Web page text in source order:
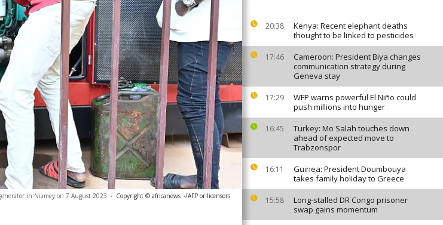
20:38
Kenya: Recent elephant deaths
thought to be linked to pesticides
17:46
Cameroon: President Biya changes
communication strategy during
Geneva stay
17:29
WFP warns powerful El Niño could
push millions into hunger
16:45
Turkey: Mo Salah touches down
ahead of expected move to
Trabzonspor
16:11
Guinea: President Doumbouya
takes family holiday to Greece
15:58
Long-stalled DR Congo prisoner
swap gains momentum
in Niamey on 7 August 2023 - Copyright © africanews -/AFP or licensors